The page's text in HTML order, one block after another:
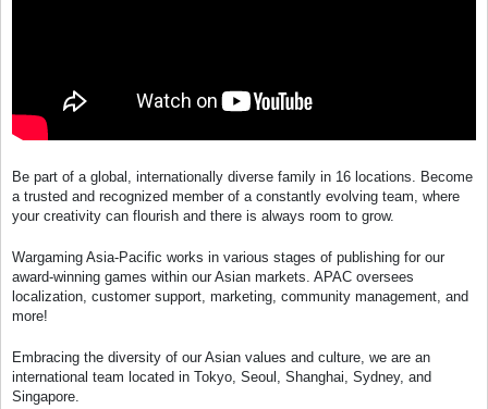
Be part of a global, internationally diverse family in 16 locations. Become
a trusted and recognized member of a constantly evolving team, where
your creativity can flourish and there is always room to grow.
Wargaming Asia-Pacific works in various stages of publishing for our
award-winning games within our Asian markets. APAC oversees
localization, customer support, marketing, community management, and
more!
Embracing the diversity of our Asian values and culture, we are an
international team located in Tokyo, Seoul, Shanghai, Sydney, and
Singapore.